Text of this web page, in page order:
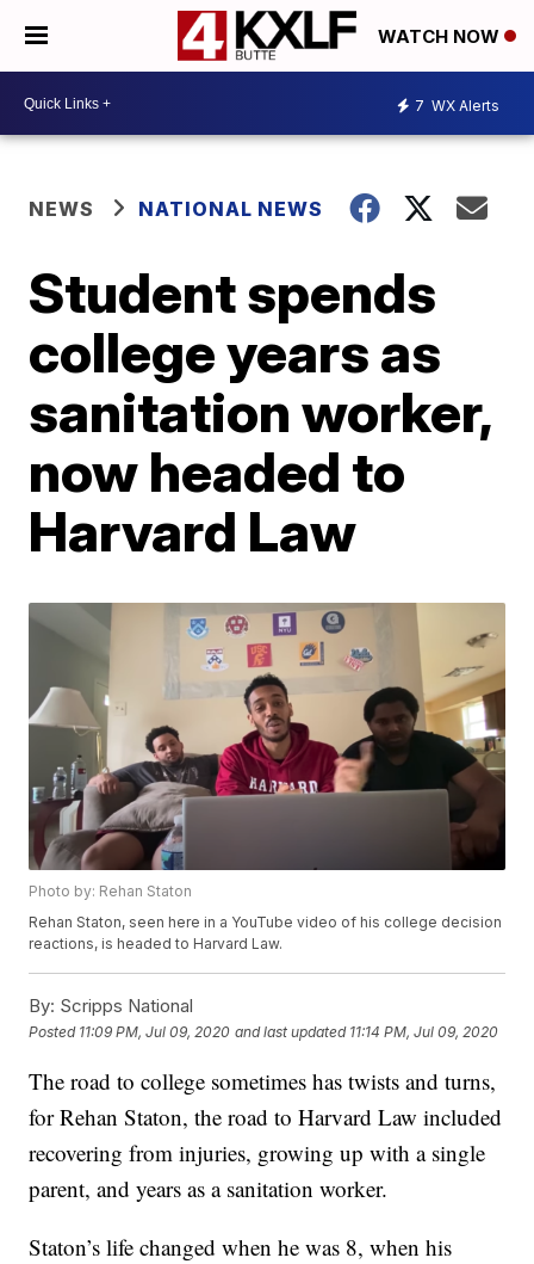
WATCH NOW
7 WX Alerts
NEWS NATIONAL NEWS
Student spends
college years as
sanitation worker,
now headed to
Harvard Law
Photo by: Rehan Staton
Rehan Staton, seen here in a YouTube video of his college decision
reactions, is headed to Harvard Law.
By: Scripps National
Posted 11:09 PM, Jul 09, 2020 and last updated 11:14 PM, Jul 09, 2020
The road to college sometimes has twists and turns,
for Rehan Staton, the road to Harvard Law included
recovering from injuries, growing up with a single
parent, and years as a sanitation worker.
Staton’s life changed when he was 8, when his